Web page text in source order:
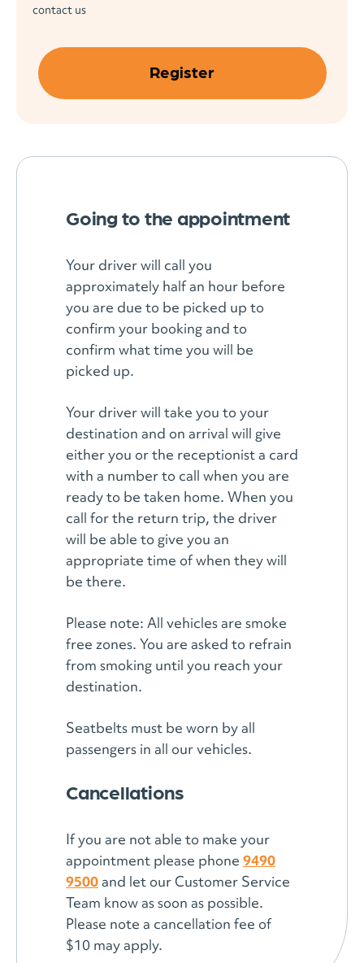
contact us
Register
Going to the appointment
Your driver will call you
approximately half an hour before
you are due to be picked up to
confirm your booking and to
confirm what time you will be
picked up.
Your driver will take you to your
destination and on arrival will give
either you or the receptionist a card
with a number to call when you are
ready to be taken home. When you
call for the return trip, the driver
will be able to give you an
appropriate time of when they will
be there.
Please note: All vehicles are smoke
free zones. You are asked to refrain
from smoking until you reach your
destination.
Seatbelts must be worn by all
passengers in all our vehicles.
Cancellations
If you are not able to make your
appointment please phone 9490
9500and let our Customer Service
Team know as soon as possible.
Please note a cancellation fee of
$10 may apply.